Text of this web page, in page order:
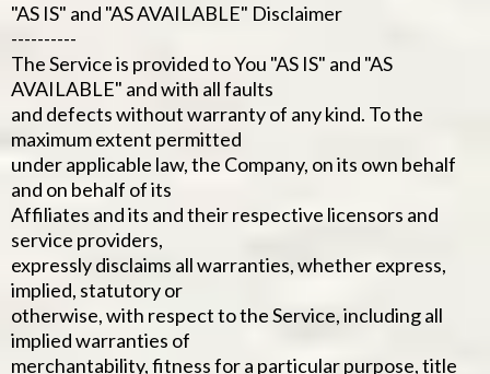
"AS IS" and "AS AVAILABLE" Disclaimer
----------
The Service is provided to You "AS IS" and "AS
AVAILABLE" and with all faults
and defects without warranty of any kind. To the
maximum extent permitted
under applicable law, the Company, on its own behalf
and on behalf of its
Affiliates and its and their respective licensors and
service providers,
expressly disclaims all warranties, whether express,
implied, statutory or
otherwise, with respect to the Service, including all
implied warranties of
merchantability, fitness for a particular purpose, title